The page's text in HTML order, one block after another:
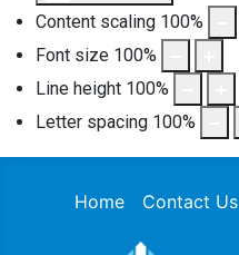
Content scaling 100%
Font size 100%
Line height 100%
Letter spacing 100%
Home Contact Us